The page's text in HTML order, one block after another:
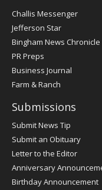
Post
Register
Challis Messenger
Jefferson Star
Bingham News Chronicle
PR Preps
Business Journal
Farm & Ranch
Submissions
Submit News Tip
Submit an Obituary
Letter to the Editor
Anniversary
Birthday Announcement